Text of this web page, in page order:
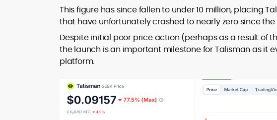
This figure has since fallen to under 10 million, placing
that have unfortunately crashed to nearly zero since the
Despite initial poor price action (perhaps as a result of
the launch is an important milestone for Talisman as it
platform.